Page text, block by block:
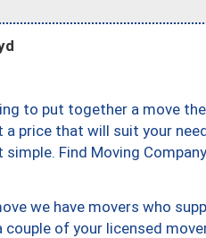
to put together a move
a price that will suit your
simple. Find Moving
we have movers who
couple of your licensed